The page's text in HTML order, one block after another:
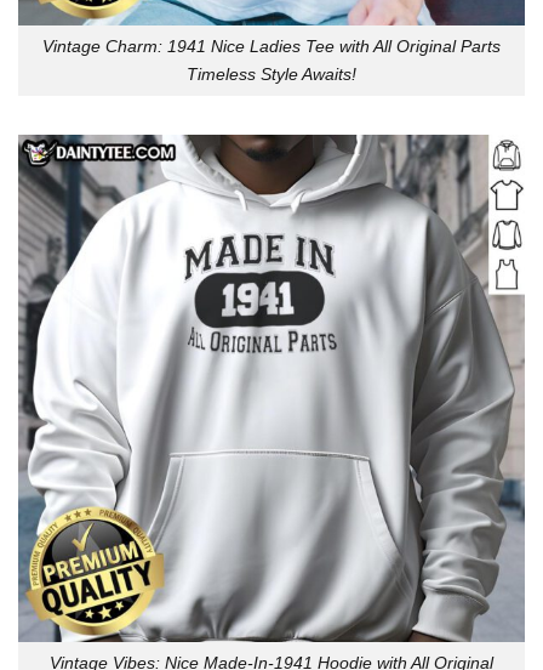
Vintage Charm: 1941 Nice Ladies Tee with All Original Parts
Timeless Style Awaits!
Vintage Vibes: Nice Made-In-1941 Hoodie with All Original